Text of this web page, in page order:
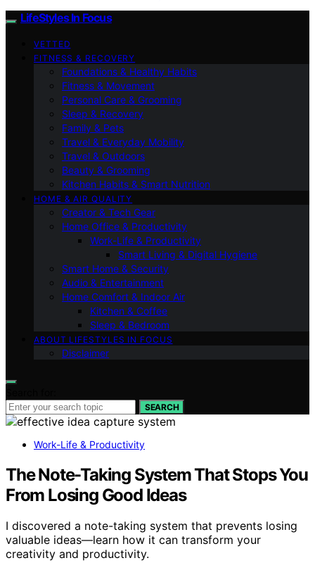
LifeStyles In Focus
VETTED
FITNESS & RECOVERY
Foundations & Healthy Habits
Fitness & Movement
Personal Care & Grooming
Sleep & Recovery
Family & Pets
Travel & Everyday Mobility
Travel & Outdoors
Beauty & Grooming
Kitchen Habits & Smart Nutrition
HOME & AIR QUALITY
Creator & Tech Gear
Home Office & Productivity
Work-Life & Productivity
Smart Living & Digital Hygiene
Smart Home & Security
Audio & Entertainment
Home Comfort & Indoor Air
Kitchen & Coffee
Sleep & Bedroom
ABOUT LIFESTYLES IN FOCUS
Disclaimer
SEARCH
Work-Life & Productivity
The Note-Taking System That Stops You
From Losing Good Ideas
I discovered a note-taking system that prevents losing
valuable ideas—learn how it can transform your
creativity and productivity.